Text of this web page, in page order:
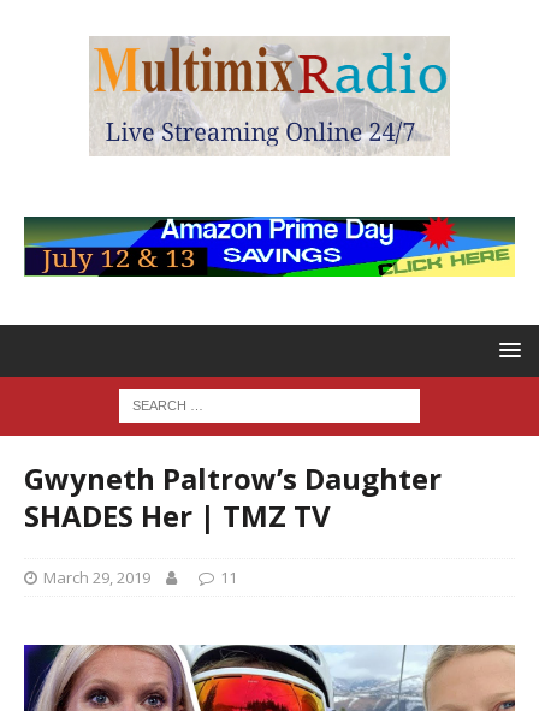
Gwyneth Paltrow’s Daughter
SHADES Her | TMZ TV
March 29, 2019 11